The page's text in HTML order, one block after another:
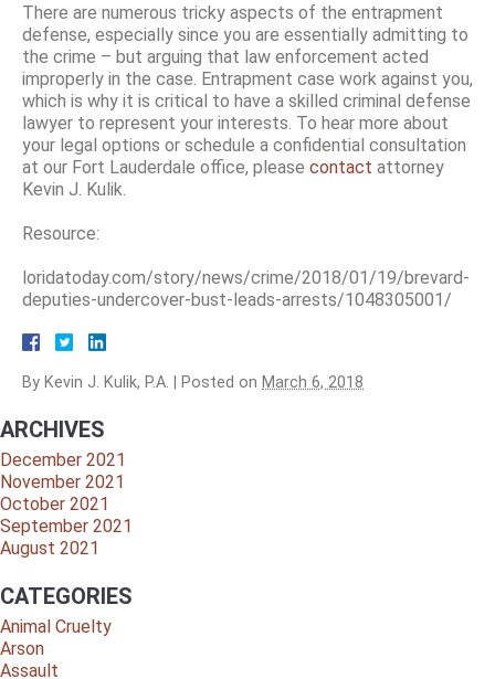
There are numerous tricky aspects of the entrapment
defense, especially since you are essentially admitting to
the crime – but arguing that law enforcement acted
improperly in the case. Entrapment case work against you,
which is why it is critical to have a skilled criminal defense
lawyer to represent your interests. To hear more about
your legal options or schedule a confidential consultation
at our Fort Lauderdale office, please contact attorney
Kevin J. Kulik.
Resource:
loridatoday.com/story/news/crime/2018/01/19/brevard-
deputies-undercover-bust-leads-arrests/1048305001/
By Kevin J. Kulik, P.A. Posted on March 6, 2018
ARCHIVES
December 2021
November 2021
October 2021
September 2021
August 2021
CATEGORIES
Animal Cruelty
Arson
Assault